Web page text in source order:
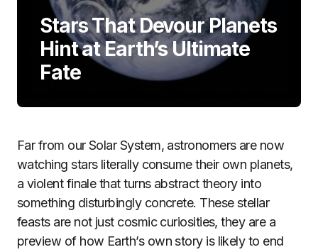
Stars That Devour Planets
Hint at Earth’s Ultimate
Fate
Far from our Solar System, astronomers are now
watching stars literally consume their own planets,
a violent finale that turns abstract theory into
something disturbingly concrete. These stellar
feasts are not just cosmic curiosities, they are a
preview of how Earth’s own story is likely to end